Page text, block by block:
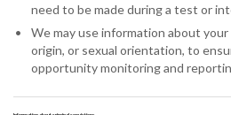
need to be made during a test or
We may use information about
origin, or sexual orientation, to
opportunity monitoring and